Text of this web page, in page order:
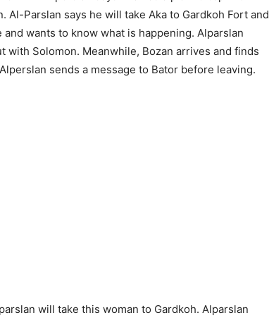
Al-Parslan says he will take Aka to Gardkoh Fort and
wants to know what is happening. Alparslan
with Solomon. Meanwhile, Bozan arrives and finds
sends a message to Bator before leaving.
will take this woman to Gardkoh. Alparslan